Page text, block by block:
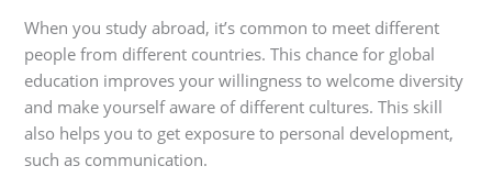
When you study abroad, it’s common to meet different
people from different countries. This chance for global
education improves your willingness to welcome diversity
and make yourself aware of different cultures. This skill
also helps you to get exposure to personal development,
such as communication.